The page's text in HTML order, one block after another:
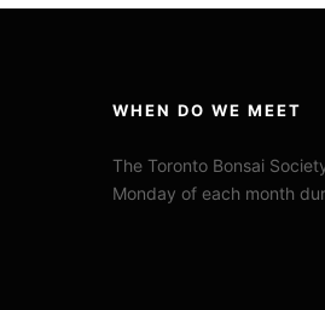
WHEN DO WE MEET
The Toronto Bonsai
Monday of each month